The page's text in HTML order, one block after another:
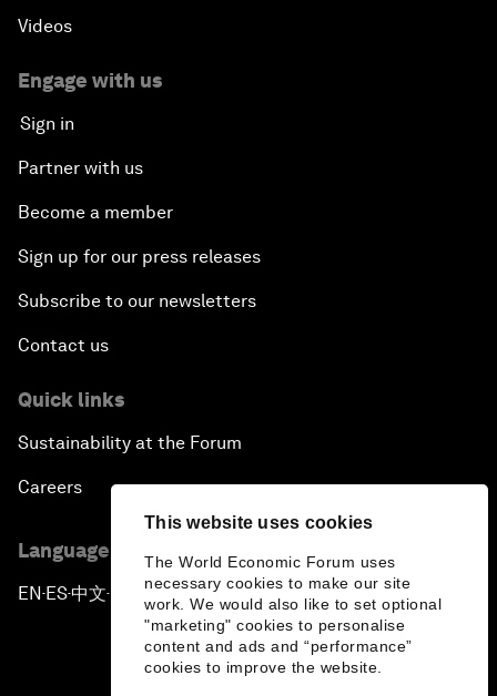
This website uses cookies
The World Economic Forum uses
necessary cookies to make our site
work. We would also like to set optional
"marketing" cookies to personalise
content and ads and “performance”
cookies to improve the website.
Videos
Engage with us
Sign in
Partner with us
Become a member
Sign up for our press releases
Subscribe to our newsletters
Contact us
Quick links
Sustainability at the Forum
Careers
Language editions
EN ▪ES▪中文▪ 日本語